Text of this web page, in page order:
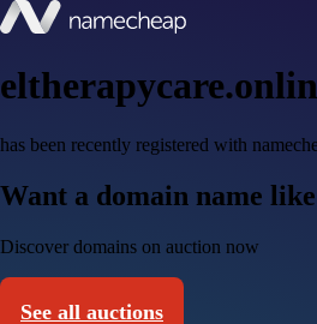
has been recently registered with
Want a domain name
Discover domains on auction now
See all auctions